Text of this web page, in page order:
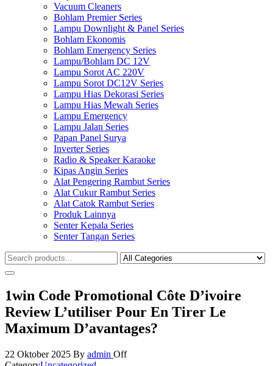
Vacuum Cleaners
Bohlam Premier Series
Lampu Downlight & Panel Series
Bohlam Ekonomis
Bohlam Emergency Series
Lampu/Bohlam DC 12V
Lampu Sorot AC 220V
Lampu Sorot DC12V Series
Lampu Hias Dekorasi Series
Lampu Hias Mewah Series
Lampu Emergency
Lampu Jalan Series
Papan Panel Surya
Inverter Series
Radio & Speaker Karaoke
Kipas Angin Series
Alat Pengering Rambut Series
Alat Cukur Rambut Series
Alat Catok Rambut Series
Produk Lainnya
Senter Kepala Series
Senter Tangan Series
1win Code Promotional Côte D’ivoire
Review L’utiliser Pour En Tirer Le
Maximum D’avantages?
22 Oktober 2025 By admin Off